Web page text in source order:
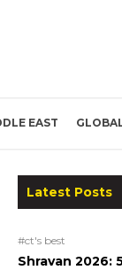
EAST
Latest Posts
#ct's best
Shravan 2026: